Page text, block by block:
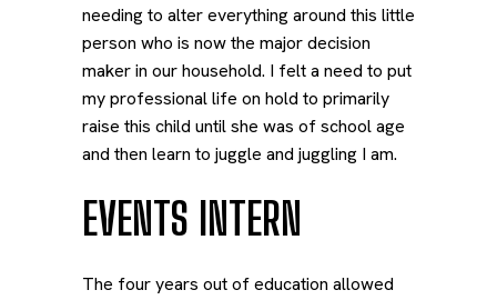
needing to alter everything around this little
person who is now the major decision
maker in our household. I felt a need to put
my professional life on hold to primarily
raise this child until she was of school age
and then learn to juggle and juggling I am.
EVENTS INTERN
The four years out of education allowed